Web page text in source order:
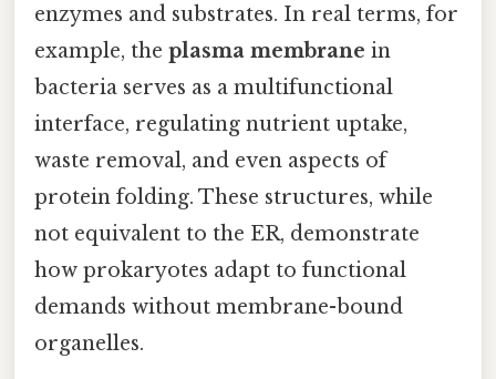
enzymes and substrates. In real terms, for
example, the plasma membrane in
bacteria serves as a multifunctional
interface, regulating nutrient uptake,
waste removal, and even aspects of
protein folding. These structures, while
not equivalent to the ER, demonstrate
how prokaryotes adapt to functional
demands without membrane-bound
organelles.